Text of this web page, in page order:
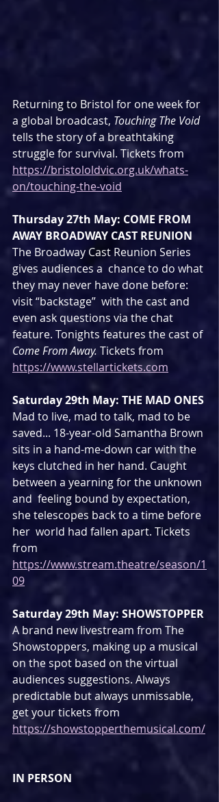
Returning to Bristol for one week for
a global broadcast, Touching The Void
tells the story of a breathtaking
struggle for survival. Tickets from
https://bristololdvic.org.uk/whats-
on/touching-the-void
Thursday 27th May: COME FROM
AWAY BROADWAY CAST REUNION
The Broadway Cast Reunion Series
gives audiences a  chance to do what
they may never have done before:
visit “backstage”  with the cast and
even ask questions via the chat
feature. Tonights features the cast of
Come From Away. Tickets from
https://www.stellartickets.com
Saturday 29th May: THE MAD ONES
Mad to live, mad to talk, mad to be
saved... 18-year-old Samantha Brown
sits in a hand-me-down car with the
keys clutched in her hand. Caught
between a yearning for the unknown
and  feeling bound by expectation,
she telescopes back to a time before
her  world had fallen apart. Tickets
from
https://www.stream.theatre/season/1
09
Saturday 29th May: SHOWSTOPPER
A brand new livestream from The
Showstoppers, making up a musical
on the spot based on the virtual
audiences suggestions. Always
predictable but always unmissable,
get your tickets from
https://showstopperthemusical.com/
IN PERSON